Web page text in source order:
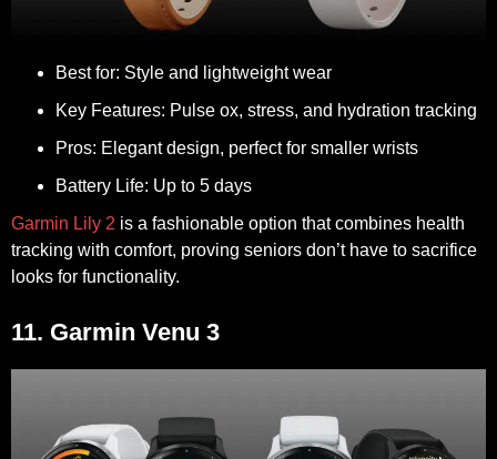
Best for: Style and lightweight wear
Key Features: Pulse ox, stress, and hydration tracking
Pros: Elegant design, perfect for smaller wrists
Battery Life: Up to 5 days
Garmin Lily 2 is a fashionable option that combines health
tracking with comfort, proving seniors don’t have to sacrifice
looks for functionality.
11. Garmin Venu 3